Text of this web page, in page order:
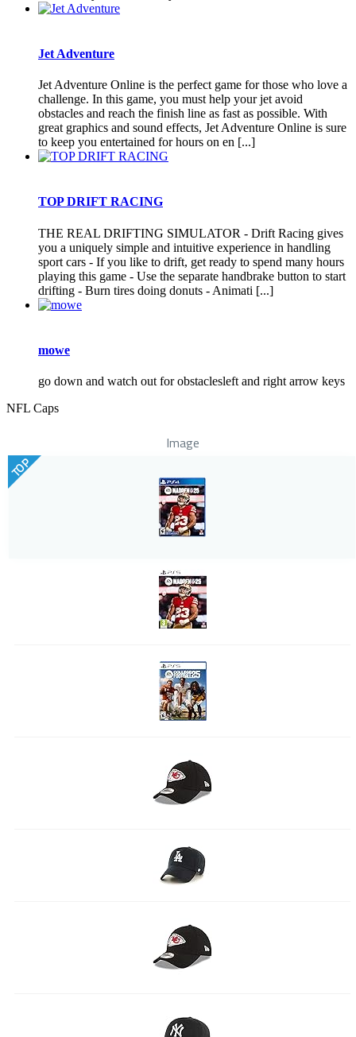
Jet Adventure
Jet Adventure Online is the perfect game for those who love a
challenge. In this game, you must help your jet avoid
obstacles and reach the finish line as fast as possible. With
great graphics and sound effects, Jet Adventure Online is sure
to keep you entertained for hours on en [...]
TOP DRIFT RACING
THE REAL DRIFTING SIMULATOR - Drift Racing gives
you a uniquely simple and intuitive experience in handling
sport cars - If you like to drift, get ready to spend many hours
playing this game - Use the separate handbrake button to start
drifting - Burn tires doing donuts - Animati [...]
mowe
go down and watch out for obstaclesleft and right arrow keys
NFL Caps
Image
TOP